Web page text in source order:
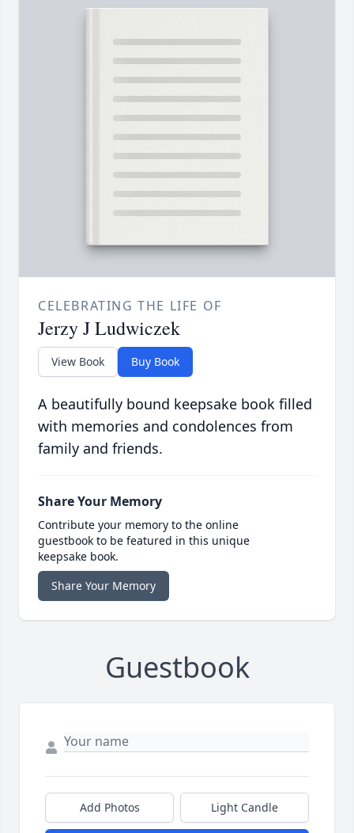
CELEBRATING THE LIFE OF
Jerzy J Ludwiczek
View Book Buy Book
A beautifully bound keepsake book filled
with memories and condolences from
family and friends.
Share Your Memory
Contribute your memory to the online
guestbook to be featured in this unique
keepsake book.
Share Your Memory
Guestbook
Add Photos Light Candle